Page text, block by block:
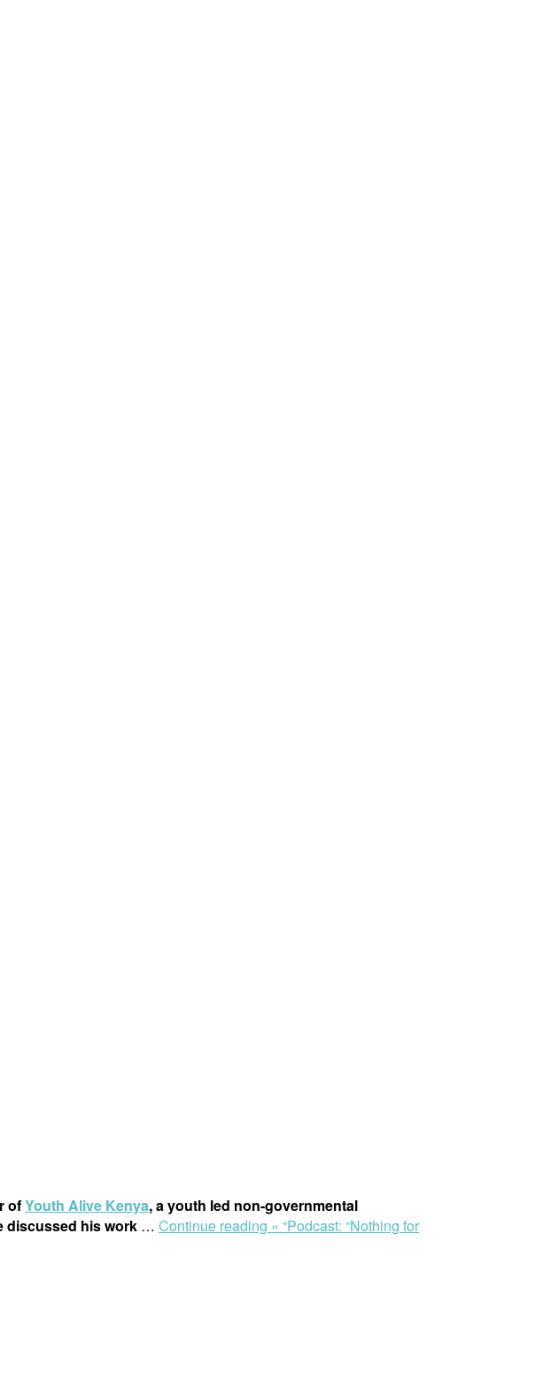
ofYouth Alive Kenya, a youth led non-governmental
discussed his work … Continue reading » “Podcast: “Nothing for